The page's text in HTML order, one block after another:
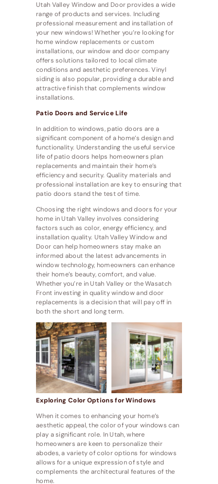
Utah Valley Window and Door provides a wide
range of products and services. Including
professional measurement and installation of
your new windows! Whether you’re looking for
home window replacements or custom
installations, our window and door company
offers solutions tailored to local climate
conditions and aesthetic preferences. Vinyl
siding is also popular, providing a durable and
attractive finish that complements window
installations.
Patio Doors and Service Life
In addition to windows, patio doors are a
significant component of a home’s design and
functionality. Understanding the useful service
life of patio doors helps homeowners plan
replacements and maintain their home’s
efficiency and security. Quality materials and
professional installation are key to ensuring that
patio doors stand the test of time.
Choosing the right windows and doors for your
home in Utah Valley involves considering
factors such as color, energy efficiency, and
installation quality. Utah Valley Window and
Door can help homeowners stay make an
informed about the latest advancements in
window technology, homeowners can enhance
their home’s beauty, comfort, and value.
Whether you’re in Utah Valley or the Wasatch
Front investing in quality window and door
replacements is a decision that will pay off in
both the short and long term.
Exploring Color Options for Windows
When it comes to enhancing your home’s
aesthetic appeal, the color of your windows can
play a significant role. In Utah, where
homeowners are keen to personalize their
abodes, a variety of color options for windows
allows for a unique expression of style and
complements the architectural features of the
home.